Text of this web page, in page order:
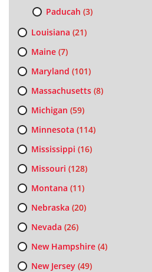
Paducah (3)
Louisiana (21)
Maine(7)
Maryland (101)
Massachusetts(8)
Michigan (59)
Minnesota (114)
Mississippi (16)
Missouri (128)
Montana (11)
Nebraska (20)
Nevada (26)
New Hampshire(4)
New Jersey(49)